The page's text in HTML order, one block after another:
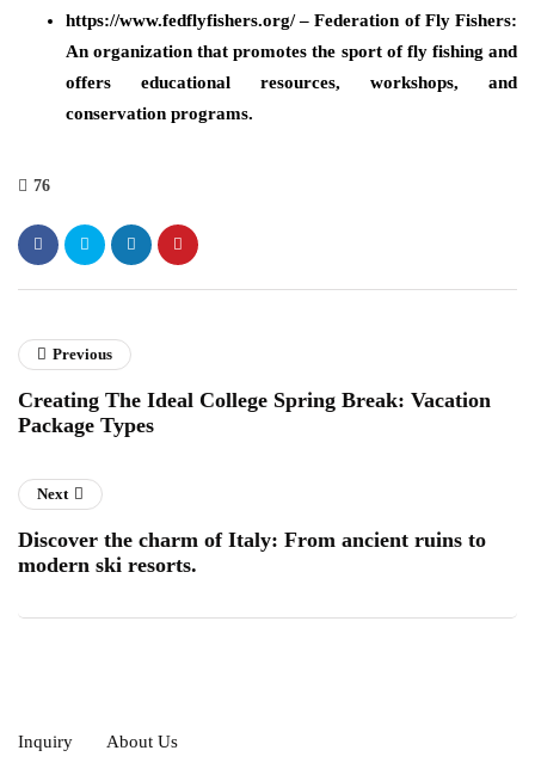
https://www.fedflyfishers.org/ – Federation of Fly Fishers:
An organization that promotes the sport of fly fishing and
offers educational resources, workshops, and
conservation programs.
76
Previous
Creating The Ideal College Spring Break: Vacation
Package Types
Next
Discover the charm of Italy: From ancient ruins to
modern ski resorts.
Inquiry About Us